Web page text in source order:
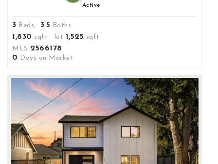
Active
3 Beds, 3.5 Baths
1,830 sqft lot 1,525 sqft
MLS 2566178
0 Days on Market